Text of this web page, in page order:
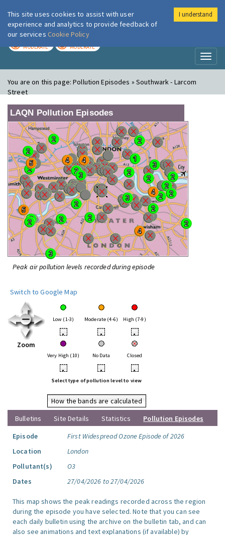
London Air
MODERATE MODERATE
You are on this page:Pollution Episodes » Southwark - Larcom
Street
LAQN Pollution Episodes
Peak air pollution levels recorded during episode
Switch to Google Map
Zoom
Low (1-3) Moderate (4-6) High (7-9)
• • •
Very High (10) No Data Closed
• • •
Select type of pollution level to view
How the bands are calculated
Bulletins
Site Details Statistics
Pollution Episodes
Episode
First Widespread Ozone Episode of 2026
Location
London
Pollutant(s)
O3
Dates
27/04/2026 to 27/04/2026
This map shows the peak readings recorded across the region
during the episode you have selected. Note that you can see
each daily bulletin using the archive on the bulletin tab, and can
also see animations and text explanations (if available) by
This site uses cookies to assist with user
experience and analytics to provide feedback of
our services Cookie Policy
I understand